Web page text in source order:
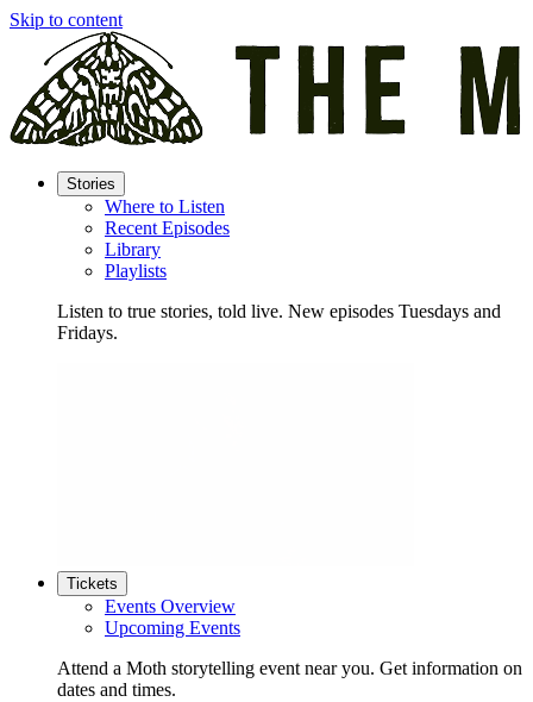
Skip to content
Stories
Where to Listen
Recent Episodes
Library
Playlists
Listen to true stories, told live. New episodes Tuesdays and
Fridays.
Tickets
Events Overview
Upcoming Events
Attend a Moth storytelling event near you. Get information on
dates and times.